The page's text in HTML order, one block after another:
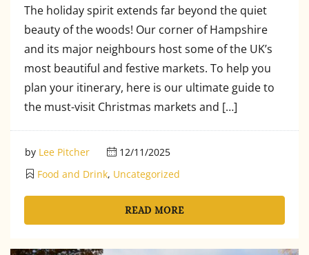
The holiday spirit extends far beyond the quiet
beauty of the woods! Our corner of Hampshire
and its major neighbours host some of the UK’s
most beautiful and festive markets. To help you
plan your itinerary, here is our ultimate guide to
the must-visit Christmas markets and […]
by Lee Pitcher
12/11/2025
Food and Drink, Uncategorized
READ MORE